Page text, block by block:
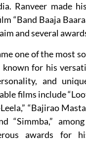
Ranveer made
“Band Baaja
and several
one of the most
for his
and
films include
“Bajirao
“Simmba,”
awards for